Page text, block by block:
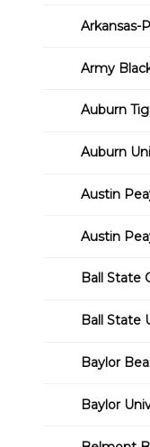
Arkansas-
Army
Auburn
Auburn
Austin
Austin
Ball State
Ball State
Baylor
Baylor